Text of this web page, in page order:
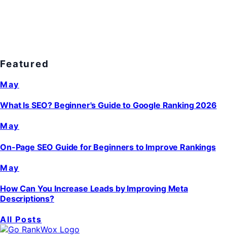
Featured
May
What Is SEO? Beginner's Guide to Google Ranking 2026
May
On-Page SEO Guide for Beginners to Improve Rankings
May
How Can You Increase Leads by Improving Meta
Descriptions?
All Posts